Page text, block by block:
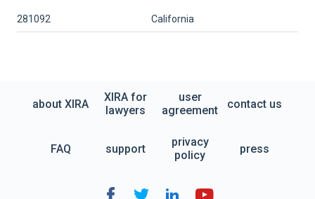
281092 California
about XIRA
XIRA for
lawyers
user
agreement
contact us
FAQ support
privacy
policy
press